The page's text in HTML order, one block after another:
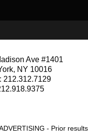
Ave #1401
, NY 10016
212.312.7129
- Prior